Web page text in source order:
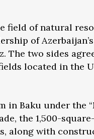
field of natural
of
The two sides
located in the
in Baku under the
the 1,500-
along with